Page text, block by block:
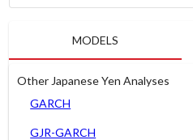
MODELS
Other Japanese Yen Analyses
GARCH
GJR-GARCH